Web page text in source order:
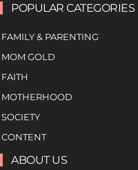
POPULAR CATEGORIES
FAMILY & PARENTING
MOM GOLD
FAITH
MOTHERHOOD
SOCIETY
CONTENT
ABOUT US